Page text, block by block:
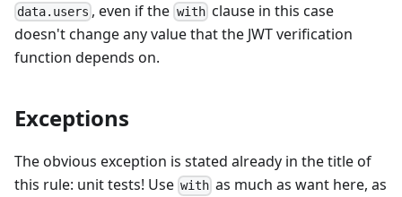
data.users , even if the withclause in this case
doesn't change any value that the JWT verification
function depends on.
Exceptions
The obvious exception is stated already in the title of
this rule: unit tests! Use with as much as want here, as